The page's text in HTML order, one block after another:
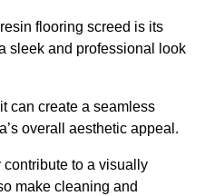
flooring screed is its
sleek and professional look
can create a seamless
overall aesthetic appeal.
to a visually
make cleaning and